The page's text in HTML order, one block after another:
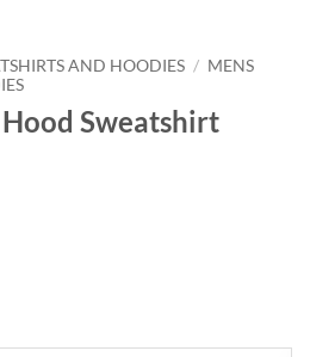
AND HOODIES / MENS
Sweatshirt